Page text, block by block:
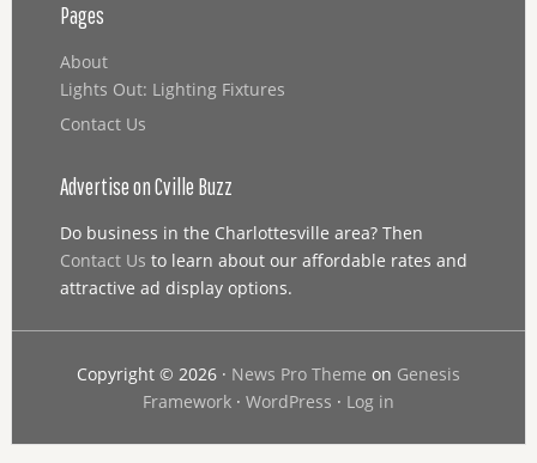
Pages
About
Lights Out: Lighting Fixtures
Contact Us
Advertise on Cville Buzz
Do business in the Charlottesville area? Then
Contact Us to learn about our affordable rates and
attractive ad display options.
Copyright © 2026 · News Pro Theme on Genesis
Framework· WordPress · Log in